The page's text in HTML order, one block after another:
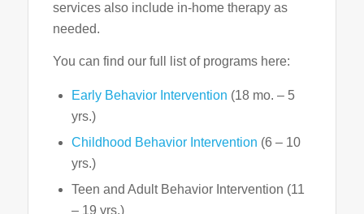
services also include in-home therapy as
needed.
You can find our full list of programs here:
Early Behavior Intervention (18 mo. – 5
yrs.)
Childhood Behavior Intervention (6 – 10
yrs.)
Teen and Adult Behavior Intervention (11
– 19 yrs.)